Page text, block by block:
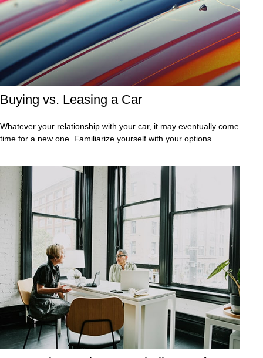
Buying vs. Leasing a Car
Whatever your relationship with your car, it may eventually come
time for a new one. Familiarize yourself with your options.